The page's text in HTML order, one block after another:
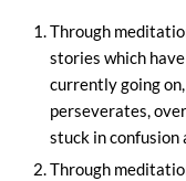
Through
stories which
currently going
perseverates,
stuck in confusion
Through